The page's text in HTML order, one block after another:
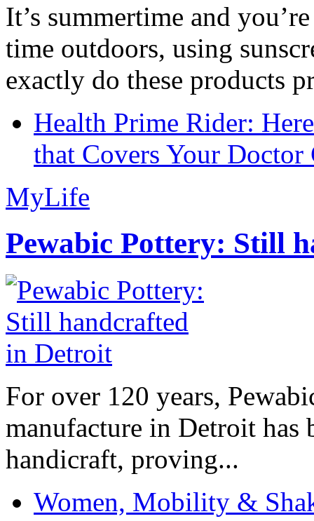
It’s summertime and
time outdoors, using
exactly do these products
Health Prime Rider:
that Covers Your Doctor
MyLife
Pewabic Pottery: Still
For over 120 years,
manufacture in Detroit has
handicraft, proving...
Women, Mobility &